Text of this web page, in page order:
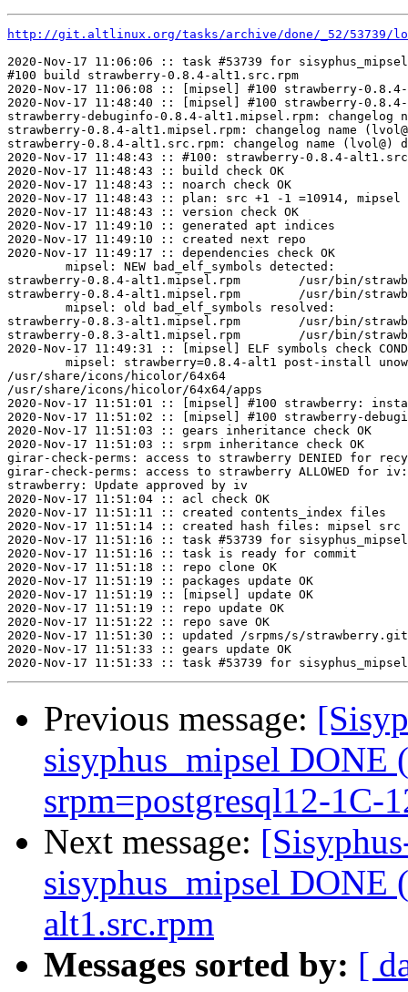
http://git.altlinux.org/tasks/archive/done/_52/53739/
2020-Nov-17 11:06:06 :: task #53739 for
#100 build strawberry-0.8.4-alt1.src.rpm
2020-Nov-17 11:06:08 :: [mipsel] #100 strawberry-
2020-Nov-17 11:48:40 :: [mipsel] #100 strawberry-
strawberry-debuginfo-0.8.4-alt1.mipsel.rpm: changelog
strawberry-0.8.4-alt1.mipsel.rpm: changelog name
strawberry-0.8.4-alt1.src.rpm: changelog name (lvol@)
2020-Nov-17 11:48:43 :: #100: strawberry-0.8.4-
2020-Nov-17 11:48:43 :: build check OK
2020-Nov-17 11:48:43 :: noarch check OK
2020-Nov-17 11:48:43 :: plan: src +1 -1 =10914, mipsel
2020-Nov-17 11:48:43 :: version check OK
2020-Nov-17 11:49:10 :: generated apt indices
2020-Nov-17 11:49:10 :: created next repo
2020-Nov-17 11:49:17 :: dependencies check OK
strawberry-0.8.4-alt1.mipsel.rpm	/usr/bin/strawberry	U	__gnu_local_gp
strawberry-0.8.4-alt1.mipsel.rpm	/usr/bin/strawberry-tagreader	U	__gnu_local_gp
strawberry-0.8.3-alt1.mipsel.rpm	/usr/bin/strawberry	U	__gnu_local_gp
strawberry-0.8.3-alt1.mipsel.rpm	/usr/bin/strawberry-tagreader	U	__gnu_local_gp
2020-Nov-17 11:49:31 :: [mipsel] ELF symbols check
/usr/share/icons/hicolor/64x64
/usr/share/icons/hicolor/64x64/apps
2020-Nov-17 11:51:01 :: [mipsel] #100 strawberry:
2020-Nov-17 11:51:02 :: [mipsel] #100 strawberry-
2020-Nov-17 11:51:03 :: gears inheritance check OK
2020-Nov-17 11:51:03 :: srpm inheritance check OK
girar-check-perms: access to strawberry DENIED for
girar-check-perms: access to strawberry ALLOWED for
strawberry: Update approved by iv
2020-Nov-17 11:51:04 :: acl check OK
2020-Nov-17 11:51:11 :: created contents_index files
2020-Nov-17 11:51:14 :: created hash files: mipsel src
2020-Nov-17 11:51:16 :: task #53739 for sisyphus_mipsel
2020-Nov-17 11:51:16 :: task is ready for commit
2020-Nov-17 11:51:18 :: repo clone OK
2020-Nov-17 11:51:19 :: packages update OK
2020-Nov-17 11:51:19 :: [mipsel] update OK
2020-Nov-17 11:51:19 :: repo update OK
2020-Nov-17 11:51:22 :: repo save OK
2020-Nov-17 11:51:30 :: updated /srpms/s/
2020-Nov-17 11:51:33 :: gears update OK
Previous message:
sisyphus_mipsel DONE
srpm=postgresql12-1C-
Next message:
sisyphus_mipsel
alt1.src.rpm
Messages sorted by: [